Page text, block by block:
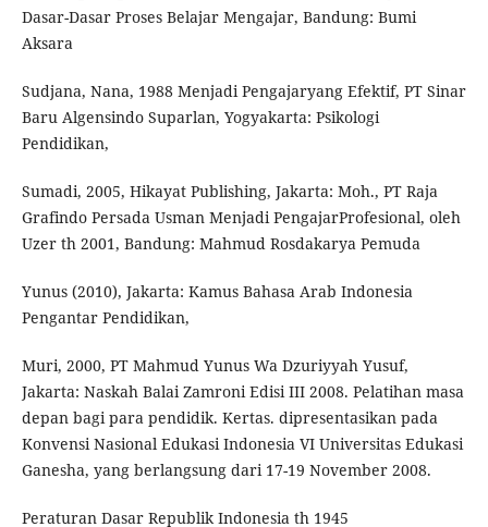
Dasar-Dasar Proses Belajar Mengajar, Bandung: Bumi
Aksara
Sudjana, Nana, 1988 Menjadi Pengajaryang Efektif, PT Sinar
Baru Algensindo Suparlan, Yogyakarta: Psikologi
Pendidikan,
Sumadi, 2005, Hikayat Publishing, Jakarta: Moh., PT Raja
Grafindo Persada Usman Menjadi PengajarProfesional, oleh
Uzer th 2001, Bandung: Mahmud Rosdakarya Pemuda
Yunus (2010), Jakarta: Kamus Bahasa Arab Indonesia
Pengantar Pendidikan,
Muri, 2000, PT Mahmud Yunus Wa Dzuriyyah Yusuf,
Jakarta: Naskah Balai Zamroni Edisi III 2008. Pelatihan masa
depan bagi para pendidik. Kertas. dipresentasikan pada
Konvensi Nasional Edukasi Indonesia VI Universitas Edukasi
Ganesha, yang berlangsung dari 17-19 November 2008.
Peraturan Dasar Republik Indonesia th 1945